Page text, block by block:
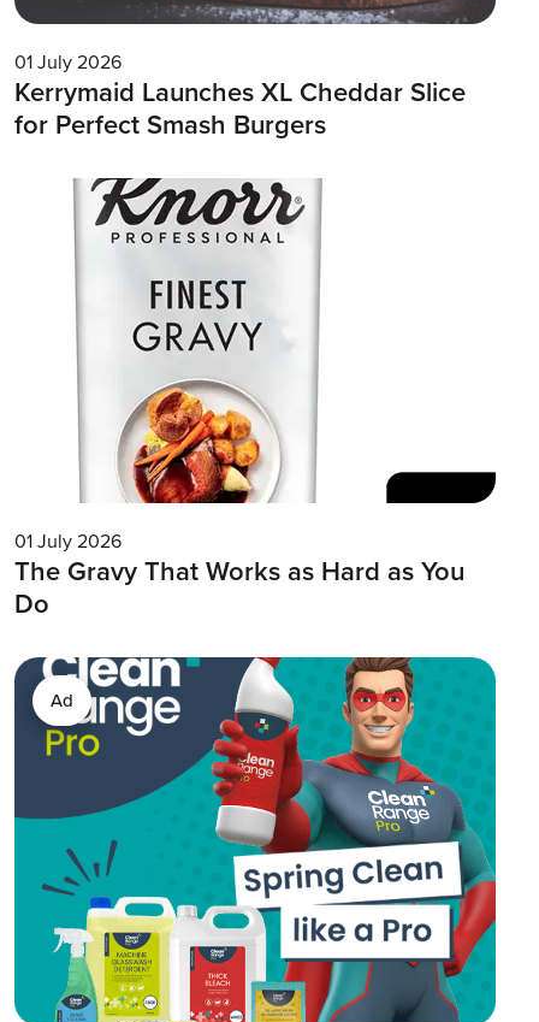
01 July 2026
Kerrymaid Launches XL Cheddar Slice
for Perfect Smash Burgers
01 July 2026
The Gravy That Works as Hard as You
Do
Ad